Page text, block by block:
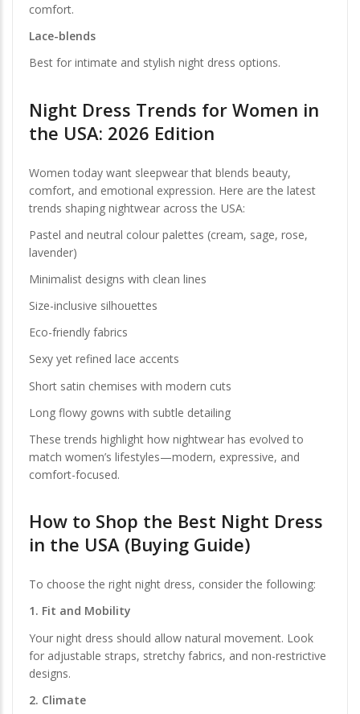
comfort.
Lace-blends
Best for intimate and stylish night dress options.
Night Dress Trends for Women in
the USA: 2026 Edition
Women today want sleepwear that blends beauty,
comfort, and emotional expression. Here are the latest
trends shaping nightwear across the USA:
Pastel and neutral colour palettes (cream, sage, rose,
lavender)
Minimalist designs with clean lines
Size-inclusive silhouettes
Eco-friendly fabrics
Sexy yet refined lace accents
Short satin chemises with modern cuts
Long flowy gowns with subtle detailing
These trends highlight how nightwear has evolved to
match women’s lifestyles—modern, expressive, and
comfort-focused.
How to Shop the Best Night Dress
in the USA (Buying Guide)
To choose the right night dress, consider the following:
1. Fit and Mobility
Your night dress should allow natural movement. Look
for adjustable straps, stretchy fabrics, and non-restrictive
designs.
2. Climate